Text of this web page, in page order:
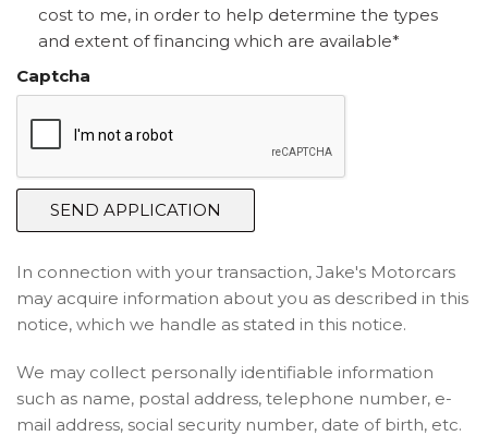
cost to me, in order to help determine the types
and extent of financing which are available*
Captcha
SEND APPLICATION
In connection with your transaction, Jake's Motorcars
may acquire information about you as described in this
notice, which we handle as stated in this notice.
We may collect personally identifiable information
such as name, postal address, telephone number, e-
mail address, social security number, date of birth, etc.